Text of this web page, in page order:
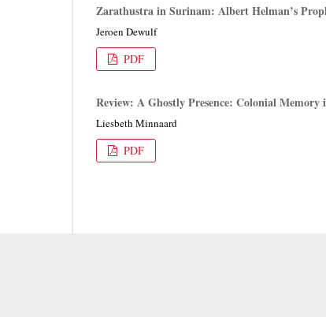
Zarathustra in Surinam: Albert Helman’s
Jeroen Dewulf
PDF
Review: A Ghostly Presence: Colonial
Liesbeth Minnaard
PDF